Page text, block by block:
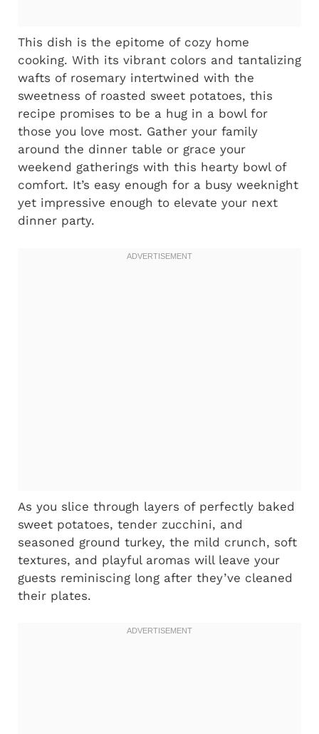
This dish is the epitome of cozy home
cooking. With its vibrant colors and tantalizing
wafts of rosemary intertwined with the
sweetness of roasted sweet potatoes, this
recipe promises to be a hug in a bowl for
those you love most. Gather your family
around the dinner table or grace your
weekend gatherings with this hearty bowl of
comfort. It’s easy enough for a busy weeknight
yet impressive enough to elevate your next
dinner party.
As you slice through layers of perfectly baked
sweet potatoes, tender zucchini, and
seasoned ground turkey, the mild crunch, soft
textures, and playful aromas will leave your
guests reminiscing long after they’ve cleaned
their plates.